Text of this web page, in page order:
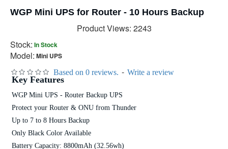
WGP Mini UPS for Router - 10 Hours Backup
Stock: In Stock
Model: Mini UPS
Product Views: 2243
Based on 0 reviews. - Write a review
Key Features
WGP Mini UPS - Router Backup UPS
Protect your Router & ONU from Thunder
Up to 7 to 8 Hours Backup
Only Black Color Available
Battery Capacity: 8800mAh (32.56wh)